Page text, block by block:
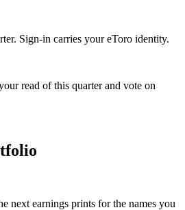
Sign-in carries your eToro identity.
read of this quarter and vote on
next earnings prints for the names you